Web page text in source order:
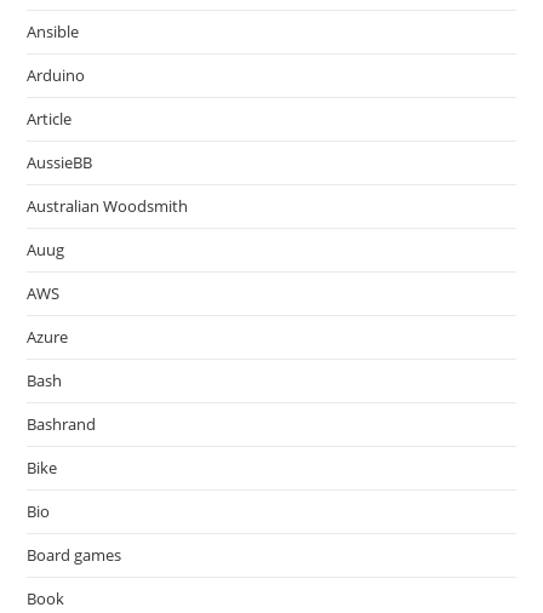
Ansible
Arduino
Article
AussieBB
Australian Woodsmith
Auug
AWS
Azure
Bash
Bashrand
Bike
Bio
Board games
Book